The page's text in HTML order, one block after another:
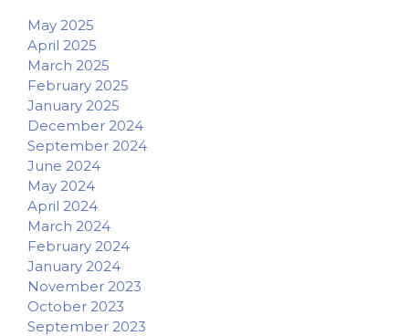
May 2025
April 2025
March 2025
February 2025
January 2025
December 2024
September 2024
June 2024
May 2024
April 2024
March 2024
February 2024
January 2024
November 2023
October 2023
September 2023